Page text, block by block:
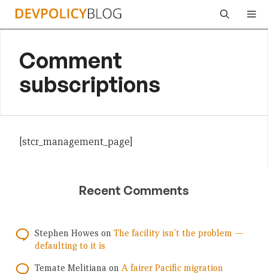
Skip
Comment
subscriptions
[stcr_management_page]
Recent Comments
Stephen Howes on The facility isn’t the problem —
defaulting to it is
Temate Melitiana on A fairer Pacific migration